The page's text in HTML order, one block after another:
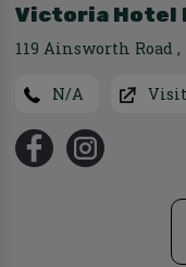
Victoria Hotel
119 Ainsworth Road,
N/A